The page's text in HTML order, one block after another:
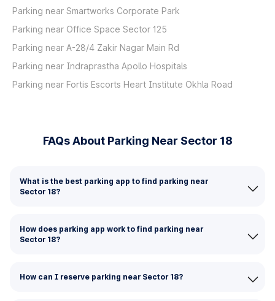
Parking near Smartworks Corporate Park
Parking near Office Space Sector 125
Parking near A-28/4 Zakir Nagar Main Rd
Parking near Indraprastha Apollo Hospitals
Parking near Fortis Escorts Heart Institute Okhla Road
FAQs About Parking Near Sector 18
What is the best parking app to find parking near
Sector 18?
How does parking app work to find parking near
Sector 18?
How can I reserve parking near Sector 18?